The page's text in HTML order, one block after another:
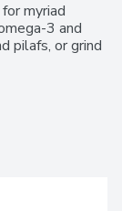
myriad
3 and
pilafs, or grind